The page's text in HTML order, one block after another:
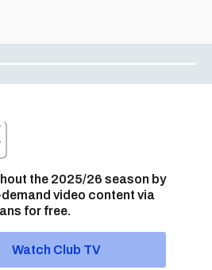
the 2025/26 season by
video content via
for free.
Watch Club TV